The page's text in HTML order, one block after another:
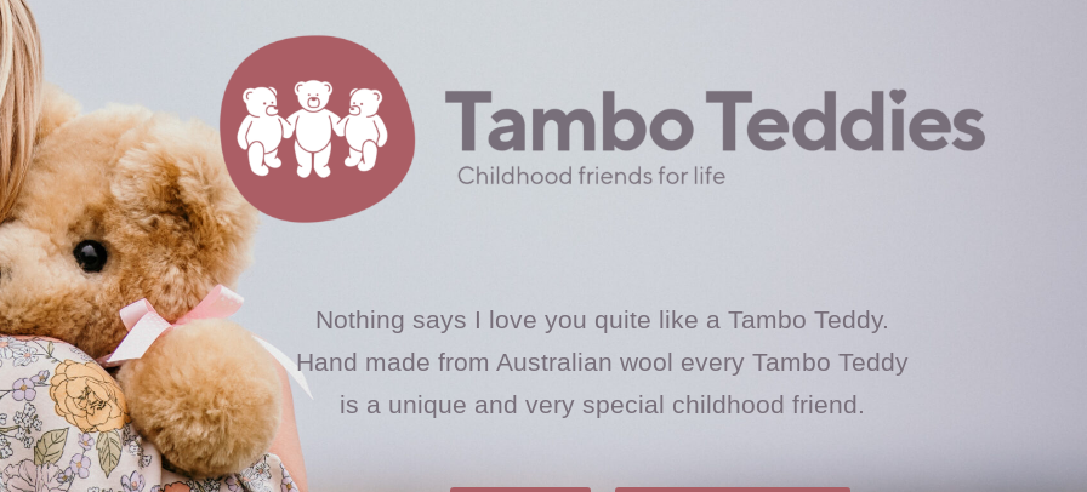
Nothing says I love you quite like a Tambo Teddy.
Hand made from Australian wool every Tambo Teddy
is a unique and very special childhood friend.